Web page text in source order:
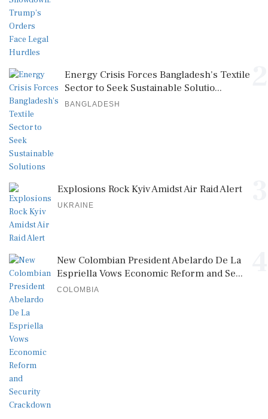
Energy Crisis Forces Bangladesh's Textile
Sector to Seek Sustainable Solutio...
BANGLADESH
Explosions Rock Kyiv Amidst Air Raid Alert
UKRAINE
New Colombian President Abelardo De La
Espriella Vows Economic Reform and Se...
COLOMBIA